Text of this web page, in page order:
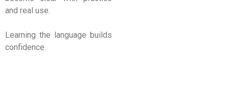
and real use.
Learning the language builds
confidence.